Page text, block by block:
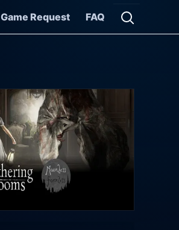
Game Request FAQ
Open